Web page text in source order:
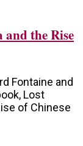
and the Rise
Fontaine and
Lost
of Chinese